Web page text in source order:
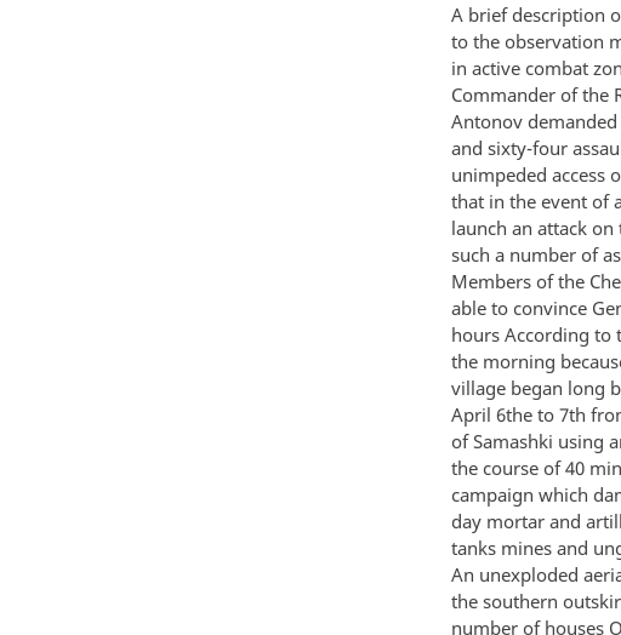
A brief description
to the observation
in active combat
Commander of the
Antonov
and sixty-four
unimpeded access
that in the event of
launch an attack
such a number of
Members of the
able to convince
hours According to
the morning
village began long
April 6the to 7th
of Samashki using
the course of 40
campaign which
day mortar and
tanks mines and
An unexploded
the southern
number of houses